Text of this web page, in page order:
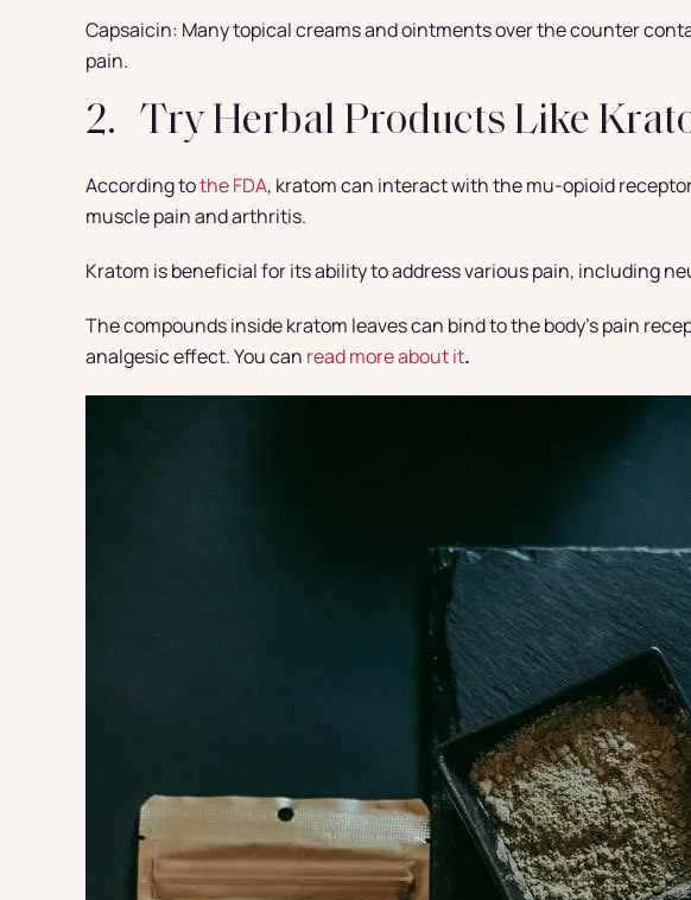
Capsaicin: Many topical creams and ointments over the counter
pain.
2. Try Herbal Products Like
According tothe FDA, kratom can interact with the mu-opioid
muscle pain and arthritis.
Kratom is beneficial for its ability to address various pain, including
The compounds inside kratom leaves can bind to the body’s pain
analgesic effect. You can read more about it.